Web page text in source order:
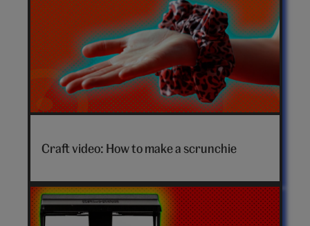
make
scrunchie
video
hero
Craft video: How to make a scrunchie